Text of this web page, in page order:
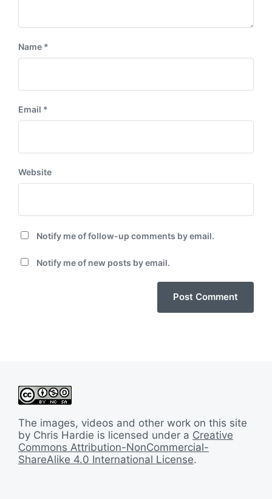
Name *
Email *
Website
Notify me of follow-up comments by email.
Notify me of new posts by email.
The images, videos and other work on this site
by Chris Hardie is licensed under a Creative
Commons Attribution-NonCommercial-
ShareAlike 4.0 International License.